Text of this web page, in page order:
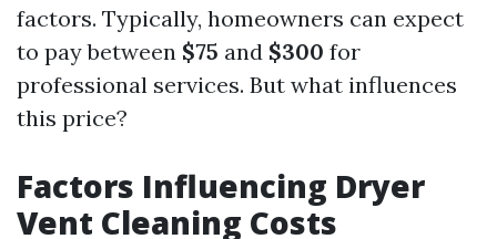
factors. Typically, homeowners can expect
to pay between $75 and $300 for
professional services. But what influences
this price?
Factors Influencing Dryer
Vent Cleaning Costs